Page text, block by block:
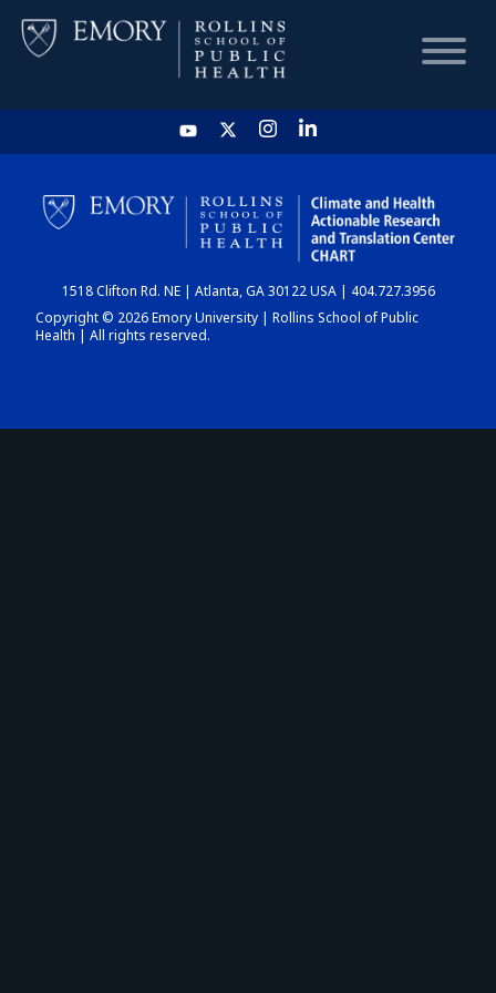
HOME
CHART
DASHBOARD
1518 Clifton Rd. NE | Atlanta, GA 30122 USA | 404.727.3956
Copyright © 2026 Emory University | Rollins School of Public
Health | All rights reserved.